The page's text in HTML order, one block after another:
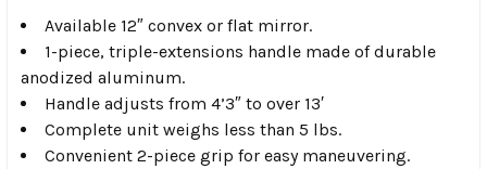
Available 12″ convex or flat mirror.
1-piece, triple-extensions handle made of durable
anodized aluminum.
Handle adjusts from 4’3″ to over 13′
Complete unit weighs less than 5 lbs.
Convenient 2-piece grip for easy maneuvering.